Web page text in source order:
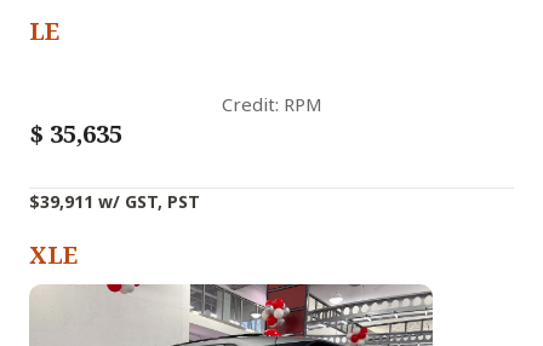
LE
Credit: RPM
$ 35,635
$39,911 w/ GST, PST
XLE